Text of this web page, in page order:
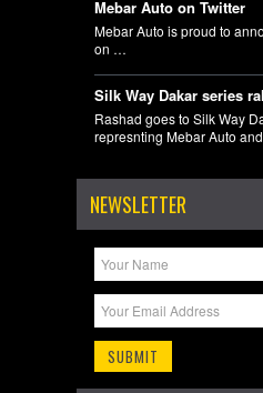
Mebar Auto on Twitter
Mebar Auto is proud to
on …
Silk Way Dakar series
Rashad goes to Silk Way
represnting Mebar Auto
NEWSLETTER